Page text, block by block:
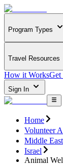
Program Types
Travel Resources
How it WorksGet
Sign In
Home
Volunteer
Middle East
Israel
Animal